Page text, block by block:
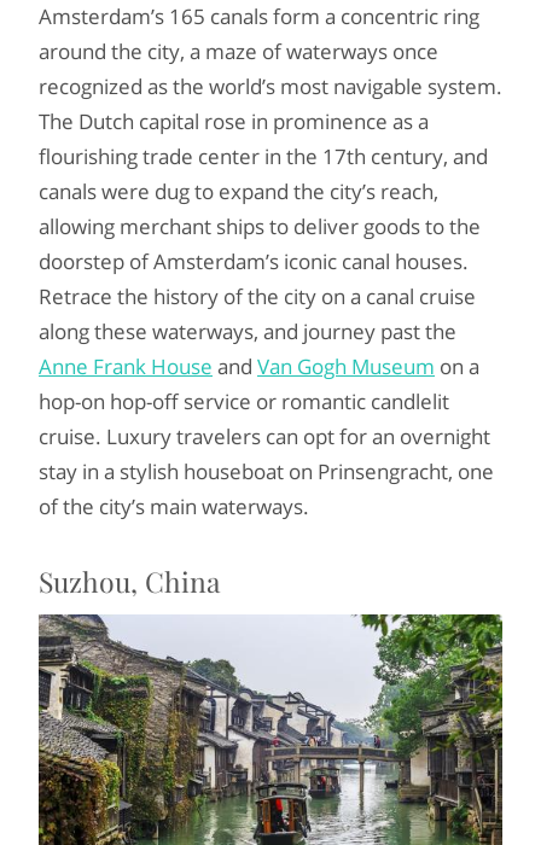
Amsterdam’s 165 canals form a concentric ring
around the city, a maze of waterways once
recognized as the world’s most navigable system.
The Dutch capital rose in prominence as a
flourishing trade center in the 17th century, and
canals were dug to expand the city’s reach,
allowing merchant ships to deliver goods to the
doorstep of Amsterdam’s iconic canal houses.
Retrace the history of the city on a canal cruise
along these waterways, and journey past the
Anne Frank House and Van Gogh Museum on a
hop-on hop-off service or romantic candlelit
cruise. Luxury travelers can opt for an overnight
stay in a stylish houseboat on Prinsengracht, one
of the city’s main waterways.
Suzhou, China